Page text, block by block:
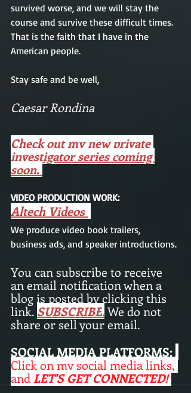
survived worse, and we will stay the
course and survive these difficult times.
That is the faith that I have in the
American people.
Stay safe and be well,
Caesar Rondina
Check out my new private
investigator series coming
soon.
VIDEO PRODUCTION WORK:
Altech Videos
We produce video book trailers,
business ads, and speaker introductions.
You can subscribe to receive
an email notification when a
blog is posted by clicking this
link. SUBSCRIBE. We do not
share or sell your email.
SOCIAL MEDIA PLATFORMS:
Click on my social media links,
and LET'S GET CONNECTED!